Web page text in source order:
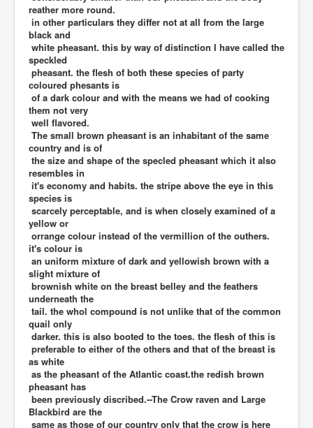
reather more round.
in other particulars they differ not at all from the large
black and
white pheasant. this by way of distinction I have called the
speckled
pheasant. the flesh of both these species of party
coloured phesants is
of a dark colour and with the means we had of cooking
them not very
well flavored.
The small brown pheasant is an inhabitant of the same
country and is of
the size and shape of the specled pheasant which it also
resembles in
it's economy and habits. the stripe above the eye in this
species is
scarcely perceptable, and is when closely examined of a
yellow or
orrange colour instead of the vermillion of the outhers.
it's colour is
an uniform mixture of dark and yellowish brown with a
slight mixture of
brownish white on the breast belley and the feathers
underneath the
tail. the whol compound is not unlike that of the common
quail only
darker. this is also booted to the toes. the flesh of this is
preferable to either of the others and that of the breast is
as white
as the pheasant of the Atlantic coast.the redish brown
pheasant has
been previously discribed.--The Crow raven and Large
Blackbird are the
same as those of our country only that the crow is here